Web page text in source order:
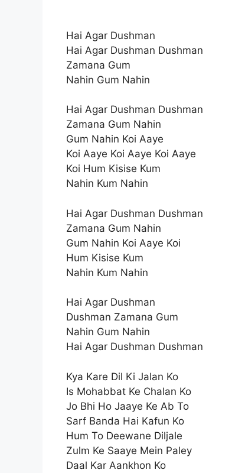
Hai Agar Dushman
Hai Agar Dushman Dushman
Zamana Gum
Nahin Gum Nahin
Hai Agar Dushman Dushman
Zamana Gum Nahin
Gum Nahin Koi Aaye
Koi Aaye Koi Aaye Koi Aaye
Koi Hum Kisise Kum
Nahin Kum Nahin
Hai Agar Dushman Dushman
Zamana Gum Nahin
Gum Nahin Koi Aaye Koi
Hum Kisise Kum
Nahin Kum Nahin
Hai Agar Dushman
Dushman Zamana Gum
Nahin Gum Nahin
Hai Agar Dushman Dushman
Kya Kare Dil Ki Jalan Ko
Is Mohabbat Ke Chalan Ko
Jo Bhi Ho Jaaye Ke Ab To
Sarf Banda Hai Kafun Ko
Hum To Deewane Diljale
Zulm Ke Saaye Mein Paley
Daal Kar Aankhon Ko